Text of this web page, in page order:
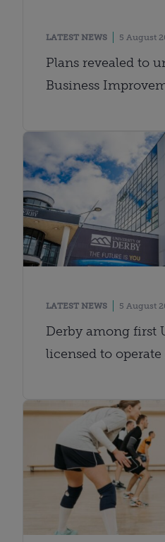
LATEST NEWS 5 August
Plans revealed to
Business
LATEST NEWS 5 August
Derby among first
licensed to operate